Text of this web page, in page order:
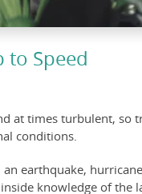
to Speed
at times turbulent, so
conditions.
earthquake,
knowledge of the